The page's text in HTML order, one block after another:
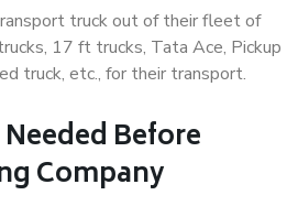
truck out of their fleet of
17 ft trucks, Tata Ace, Pickup
truck, etc., for their transport.
Before
Company